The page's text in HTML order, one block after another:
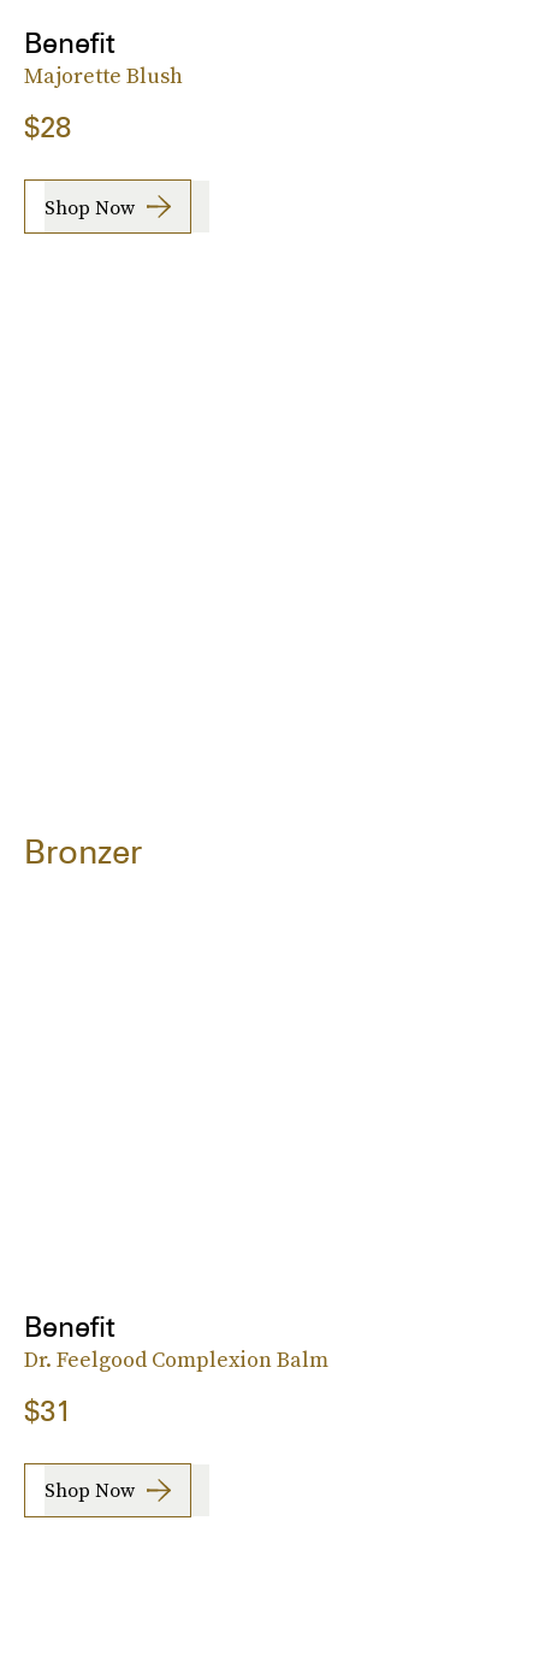
Benefit
Majorette Blush
$28
Shop Now
Bronzer
Benefit
Dr. Feelgood Complexion Balm
$31
Shop Now